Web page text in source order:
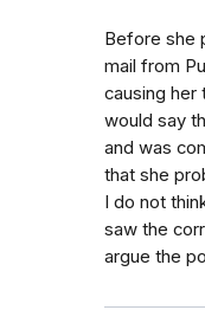
Before she
mail from
causing her
would say
and was
that she
I do not
saw the
argue the